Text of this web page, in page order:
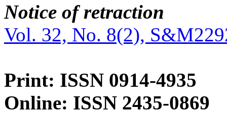
Notice of retraction
Vol. 32, No. 8(2),
Print: ISSN 0914-4935
Online: ISSN 2435-0869